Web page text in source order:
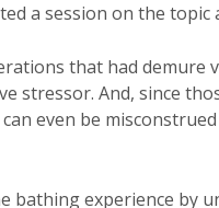
a session on the topic
that had
stressor. And, since
even be
bathing experience by